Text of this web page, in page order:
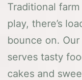
Traditional
play, there’s
bounce on.
serves tasty
cakes and